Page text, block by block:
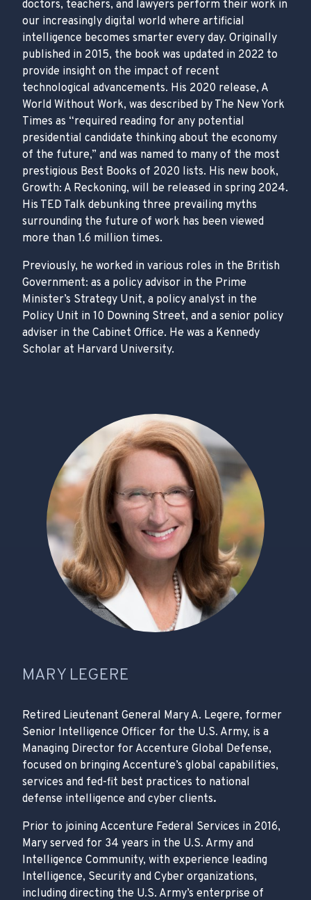
doctors, teachers, and lawyers perform their work in
our increasingly digital world where artificial
intelligence becomes smarter every day. Originally
published in 2015, the book was updated in 2022 to
provide insight on the impact of recent
technological advancements. His 2020 release, A
World Without Work, was described by The New York
Times as “required reading for any potential
presidential candidate thinking about the economy
of the future,” and was named to many of the most
prestigious Best Books of 2020 lists. His new book,
Growth: A Reckoning, will be released in spring 2024.
His TED Talk debunking three prevailing myths
surrounding the future of work has been viewed
more than 1.6 million times.
Previously, he worked in various roles in the British
Government: as a policy advisor in the Prime
Minister’s Strategy Unit, a policy analyst in the
Policy Unit in 10 Downing Street, and a senior policy
adviser in the Cabinet Office. He was a Kennedy
Scholar at Harvard University.
MARY LEGERE
Retired Lieutenant General Mary A. Legere, former
Senior Intelligence Officer for the U.S. Army, is a
Managing Director for Accenture Global Defense,
focused on bringing Accenture’s global capabilities,
services and fed-fit best practices to national
defense intelligence and cyber clients.
Prior to joining Accenture Federal Services in 2016,
Mary served for 34 years in the U.S. Army and
Intelligence Community, with experience leading
Intelligence, Security and Cyber organizations,
including directing the U.S. Army’s enterprise of